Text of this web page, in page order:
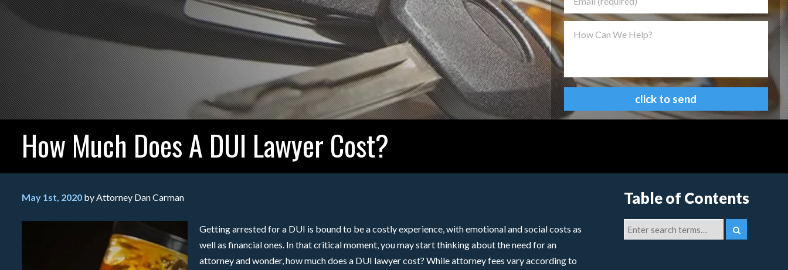
How Much Does A DUI Lawyer Cost?
May 1st, 2020 by Attorney Dan Carman
Getting arrested for a DUI is bound to be a costly experience, with emotional and social costs as
well as financial ones. In that critical moment, you may start thinking about the need for an
attorney and wonder, how much does a DUI lawyer cost? While attorney fees vary according to
Table of Contents